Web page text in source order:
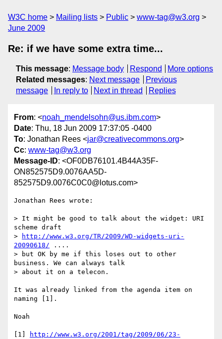
W3C home Mailing lists Public
www-tag@w3.org
June 2009
Re: if we have some extra time...
This message: Message body Respond
More options
Related messages: Next message
Previous
message
In reply to Next in thread Replies
From: <noah_mendelsohn@us.ibm.com>
Date: Thu, 18 Jun 2009 17:37:05 -0400
To: Jonathan Rees <jar@creativecommons.org>
Cc: www-tag@w3.org
Message-ID: <OF0DB76101.4B44A35F-
ON852575D9.0076AA5D-
852575D9.0076C0C0@lotus.com>
Jonathan Rees wrote:
> It might be good to talk about the widget: URI
scheme draft
>
http://www.w3.org/TR/2009/WD-widgets-uri-
20090618/ ....
> but OK by me if this loses out to other
business. We can always talk
> about it on a telecon.
It was already linked from the agenda item on
naming [1].
Noah
[1]
http://www.w3.org/2001/tag/2009/06/23-